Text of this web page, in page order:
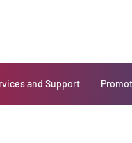
and Support